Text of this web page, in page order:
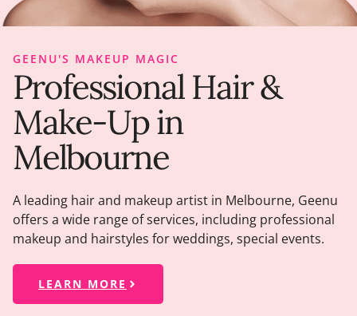
GEENU'S MAKEUP MAGIC
Professional Hair &
Make-Up in
Melbourne
A leading hair and makeup artist in Melbourne, Geenu
offers a wide range of services, including professional
makeup and hairstyles for weddings, special events.
LEARN MORE